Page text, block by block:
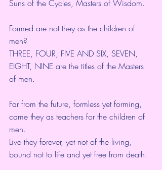
Suns of the Cycles, Masters of Wisdom.
Formed are not they as the children of
men?
THREE, FOUR, FIVE AND SIX, SEVEN,
EIGHT, NINE are the titles of the Masters
of men.
Far from the future, formless yet forming,
came they as teachers for the children of
men.
Live they forever, yet not of the living,
bound not to life and yet free from death.